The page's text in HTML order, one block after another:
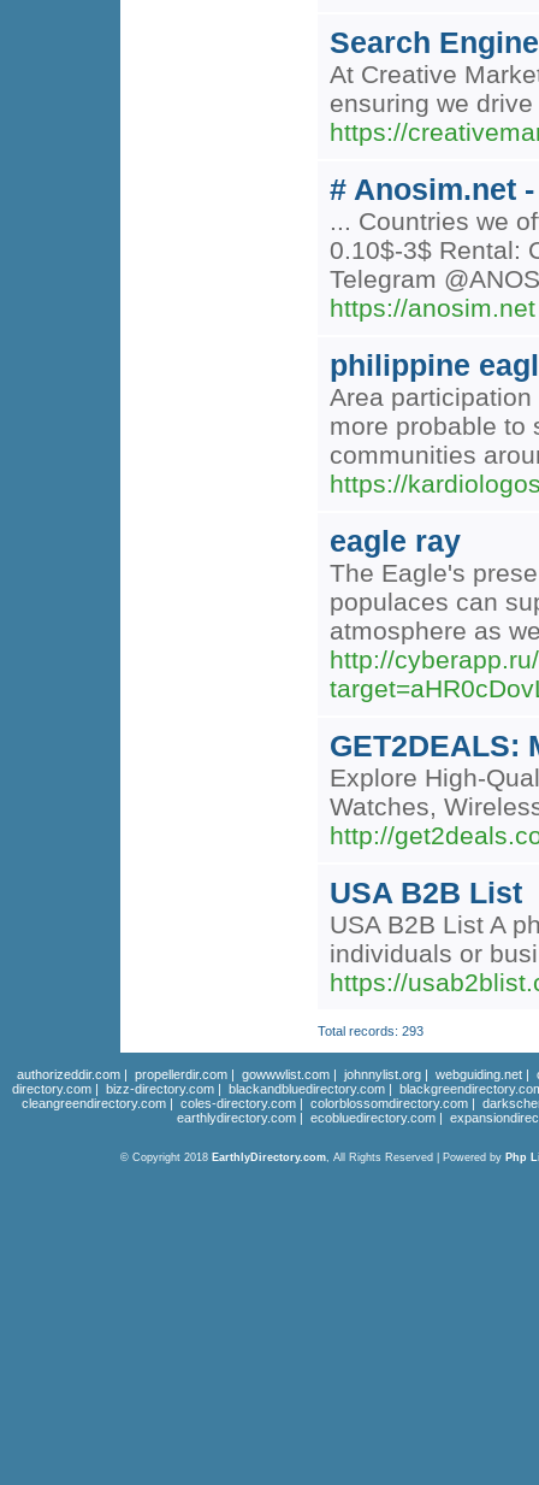
Search
At Creative
ensuring we
https://
# Anosim.net
... Countries we
0.10$-3$ Rental:
Telegram
https://anosim.net
philippine
Area
more probable to
communities
https://
eagle ray
The Eagle's
populaces can
atmosphere as
http://
GET2DEALS:
Explore High-
Watches,
http://
USA B2B List
USA B2B List A
individuals or
https://
Total records: 293
authorizeddir.com| propellerdir.com| gowwwlist.com| johnnylist.org| webguiding.net|
directory.com | bizz-directory.com | blackandbluedirectory.com |
cleangreendirectory.com | coles-directory.com | colorblossomdirectory.com |
earthlydirectory.com | ecobluedirectory.com |
© Copyright 2018 EarthlyDirectory.com, All Rights Reserved | Powered by Php